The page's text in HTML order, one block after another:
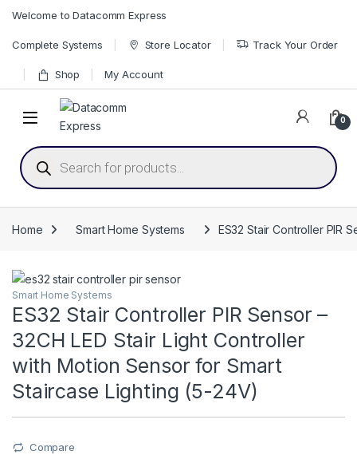
Welcome to Datacomm Express
Complete Systems Store Locator Track Your Order
Shop My Account
0
Products search
Home Smart Home Systems ES32 Stair Controller PIR
Smart Home Systems
ES32 Stair Controller PIR Sensor –
32CH LED Stair Light Controller
with Motion Sensor for Smart
Staircase Lighting (5-24V)
Compare